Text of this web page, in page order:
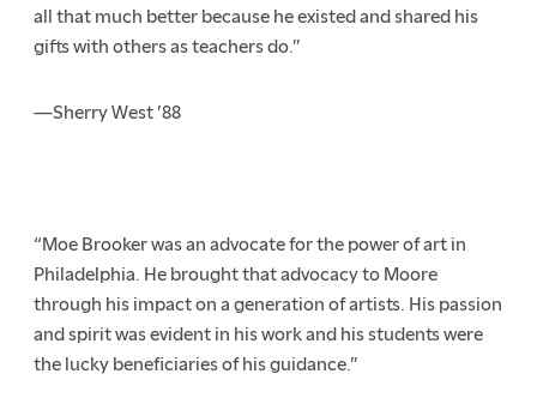
all that much better because he existed and shared his
gifts with others as teachers do.”
—Sherry West ’88
“Moe Brooker was an advocate for the power of art in
Philadelphia. He brought that advocacy to Moore
through his impact on a generation of artists. His passion
and spirit was evident in his work and his students were
the lucky beneficiaries of his guidance.”